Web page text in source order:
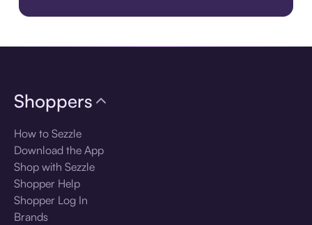
Shoppers
How to Sezzle
Download the App
Shop with Sezzle
Shopper Help
Shopper Log In
Brands